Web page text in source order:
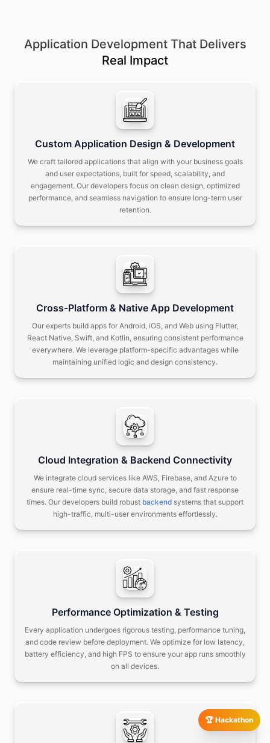
🏆 Hackathon
Application Development That Delivers
Real Impact
Custom Application Design & Development
We craft tailored applications that align with your business goals
and user expectations, built for speed, scalability, and
engagement. Our developers focus on clean design, optimized
performance, and seamless navigation to ensure long-term user
retention.
Cross-Platform & Native App Development
Our experts build apps for Android, iOS, and Web using Flutter,
React Native, Swift, and Kotlin, ensuring consistent performance
everywhere. We leverage platform-specific advantages while
maintaining unified logic and design consistency.
Cloud Integration & Backend Connectivity
We integrate cloud services like AWS, Firebase, and Azure to
ensure real-time sync, secure data storage, and fast response
times. Our developers build robust backend systems that support
high-traffic, multi-user environments effortlessly.
Performance Optimization & Testing
Every application undergoes rigorous testing, performance tuning,
and code review before deployment. We optimize for low latency,
battery efficiency, and high FPS to ensure your app runs smoothly
on all devices.